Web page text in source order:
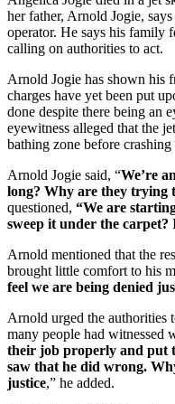
her father, Arnold Jogie,
operator. He says his family
calling on authorities to act.
Arnold Jogie has shown his
charges have yet been put
done despite there being an
eyewitness alleged that the
bathing zone before
Arnold Jogie said, “We’re
long? Why are they trying
questioned, “We are
sweep it under the carpet?
Arnold mentioned that the
brought little comfort to his
feel we are being denied
Arnold urged the authorities
many people had witnessed
their job properly and put
saw that he did wrong.
justice,” he added.